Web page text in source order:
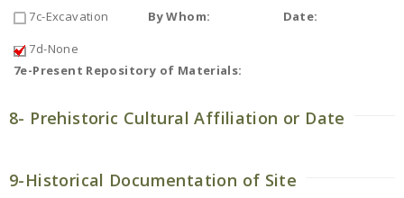
7c-Excavation
By Whom:
Date:
7d-None
7e-Present Repository of Materials:
8- Prehistoric Cultural Affiliation or Date
9-Historical Documentation of Site